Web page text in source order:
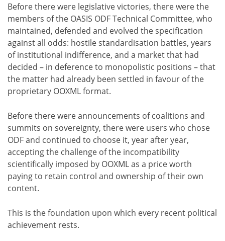
Before there were legislative victories, there were the
members of the OASIS ODF Technical Committee, who
maintained, defended and evolved the specification
against all odds: hostile standardisation battles, years
of institutional indifference, and a market that had
decided – in deference to monopolistic positions – that
the matter had already been settled in favour of the
proprietary OOXML format.
Before there were announcements of coalitions and
summits on sovereignty, there were users who chose
ODF and continued to choose it, year after year,
accepting the challenge of the incompatibility
scientifically imposed by OOXML as a price worth
paying to retain control and ownership of their own
content.
This is the foundation upon which every recent political
achievement rests.